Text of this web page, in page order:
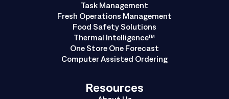
Task Management
Fresh Operations Management
Food Safety Solutions
Thermal Intelligence™
One Store One Forecast
Computer Assisted Ordering
Resources